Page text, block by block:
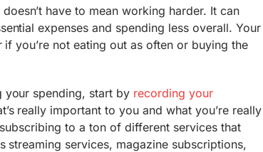
have to mean working harder. It can
expenses and spending less overall. Your
you’re not eating out as often or buying the
your spending, start by recording your
really important to you and what you’re really
to a ton of different services that
streaming services, magazine subscriptions,